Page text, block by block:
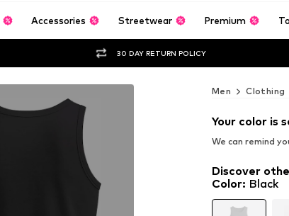
Accessories Streetwear Premium
30 DAY RETURN POLICY
Men Clothing
Your color is
We can remind
Discover
Color: Black